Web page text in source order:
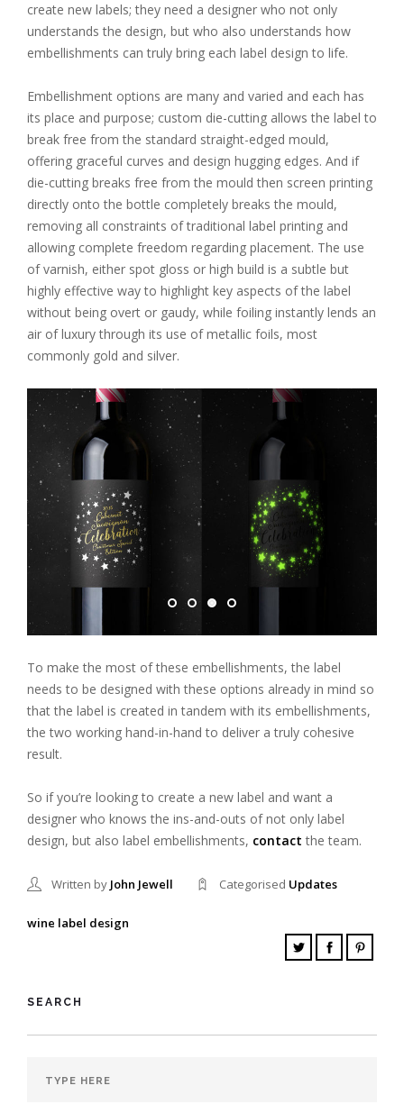
create new labels; they need a designer who not only
understands the design, but who also understands how
embellishments can truly bring each label design to life.
Embellishment options are many and varied and each has
its place and purpose; custom die-cutting allows the label to
break free from the standard straight-edged mould,
offering graceful curves and design hugging edges. And if
die-cutting breaks free from the mould then screen printing
directly onto the bottle completely breaks the mould,
removing all constraints of traditional label printing and
allowing complete freedom regarding placement. The use
of varnish, either spot gloss or high build is a subtle but
highly effective way to highlight key aspects of the label
without being overt or gaudy, while foiling instantly lends an
air of luxury through its use of metallic foils, most
commonly gold and silver.
To make the most of these embellishments, the label
needs to be designed with these options already in mind so
that the label is created in tandem with its embellishments,
the two working hand-in-hand to deliver a truly cohesive
result.
So if you’re looking to create a new label and want a
designer who knows the ins-and-outs of not only label
design, but also label embellishments, contact the team.
Written by John Jewell Categorised Updates
wine label design
SEARCH